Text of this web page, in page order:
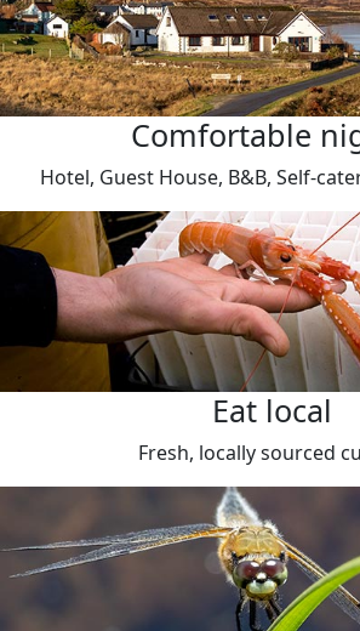
Comfortable
Hotel, Guest House, B&B, Self-
Eat local
Fresh, locally sourced